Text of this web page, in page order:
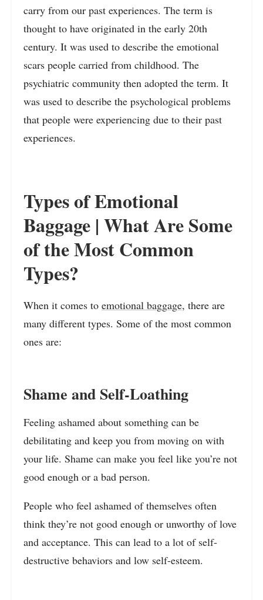
carry from our past experiences. The term is
thought to have originated in the early 20th
century. It was used to describe the emotional
scars people carried from childhood. The
psychiatric community then adopted the term. It
was used to describe the psychological problems
that people were experiencing due to their past
experiences.
Types of Emotional
Baggage | What Are Some
of the Most Common
Types?
When it comes to emotional baggage, there are
many different types. Some of the most common
ones are:
Shame and Self-Loathing
Feeling ashamed about something can be
debilitating and keep you from moving on with
your life. Shame can make you feel like you’re not
good enough or a bad person.
People who feel ashamed of themselves often
think they’re not good enough or unworthy of love
and acceptance. This can lead to a lot of self-
destructive behaviors and low self-esteem.